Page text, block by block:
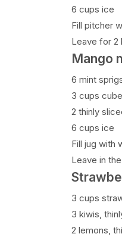
6 cups ice
Fill pitcher
Leave for 2
Mango
6 mint
3 cups
2 thinly
6 cups ice
Fill jug with
Leave in
3 cups
3 kiwis,
2 lemons,